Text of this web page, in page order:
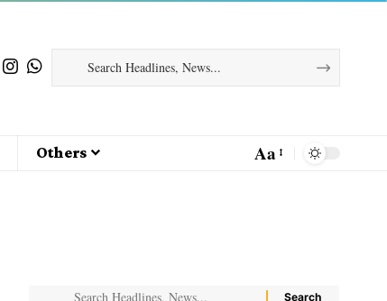
Others Aa